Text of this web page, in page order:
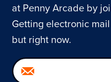
at Penny Arcade by
Getting electronic
but right now.